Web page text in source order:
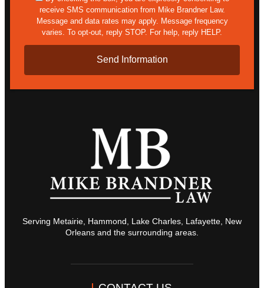
receive SMS communication from Mike Brandner Law.
Message and data rates may apply. Message frequency
varies. To opt-out, reply STOP. For help, reply HELP.
Serving Metairie, Hammond, Lake Charles, Lafayette, New
Orleans and the surrounding areas.